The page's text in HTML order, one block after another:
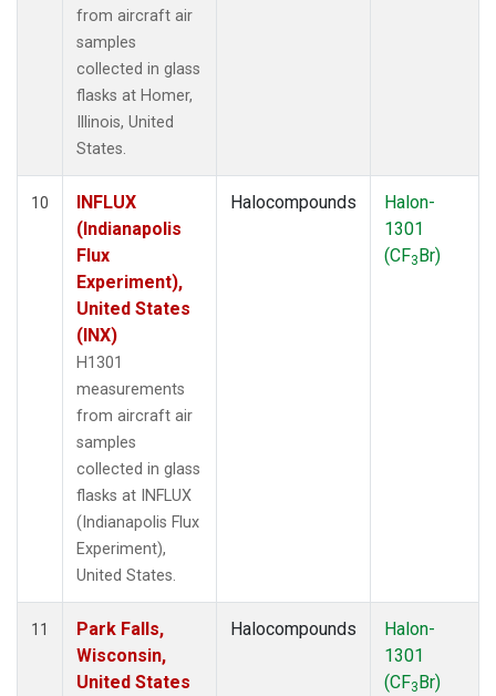
from aircraft air
samples
collected in glass
flasks at Homer,
Illinois, United
States.
10
INFLUX
(Indianapolis
Flux
Experiment),
United States
(INX)
H1301
measurements
from aircraft air
samples
collected in glass
flasks at INFLUX
(Indianapolis Flux
Experiment),
United States.
Halocompounds
Halon-
1301
(CF3Br)
11
Park Falls,
Wisconsin,
United States
Halocompounds
Halon-
1301
(CF3Br)